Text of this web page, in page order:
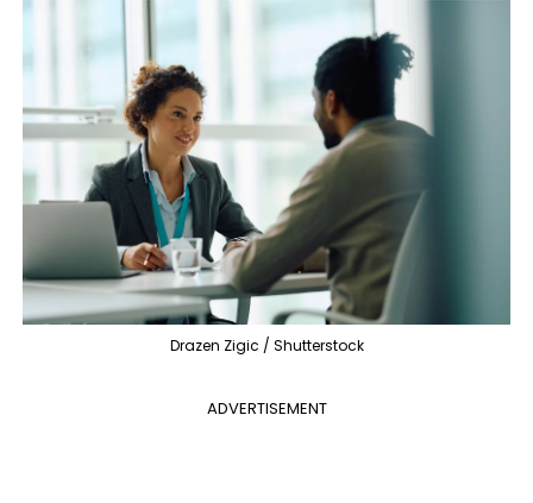
Drazen Zigic / Shutterstock
ADVERTISEMENT